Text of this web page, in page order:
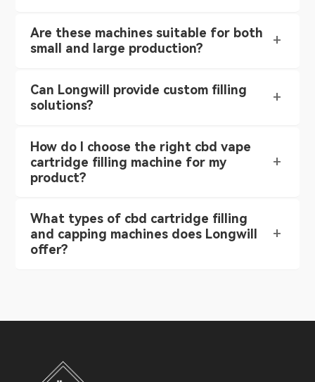
Are these machines suitable for both
small and large production?
Can Longwill provide custom filling
solutions?
How do I choose the right cbd vape
cartridge filling machine for my
product?
What types of cbd cartridge filling
and capping machines does Longwill
offer?